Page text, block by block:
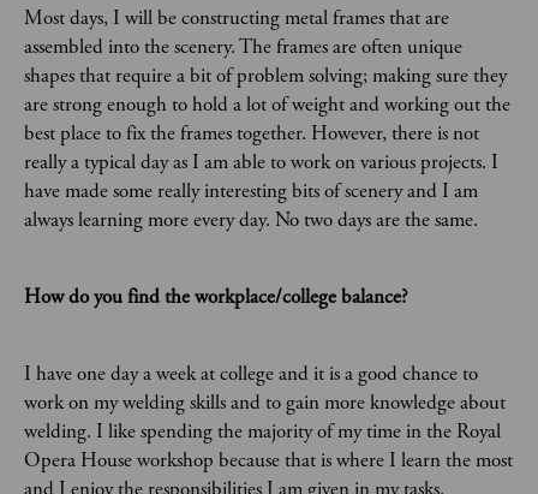
Most days, I will be constructing metal frames that are
assembled into the scenery. The frames are often unique
shapes that require a bit of problem solving; making sure they
are strong enough to hold a lot of weight and working out the
best place to fix the frames together. However, there is not
really a typical day as I am able to work on various projects. I
have made some really interesting bits of scenery and I am
always learning more every day. No two days are the same.
How do you find the workplace/college balance?
I have one day a week at college and it is a good chance to
work on my welding skills and to gain more knowledge about
welding. I like spending the majority of my time in the Royal
Opera House workshop because that is where I learn the most